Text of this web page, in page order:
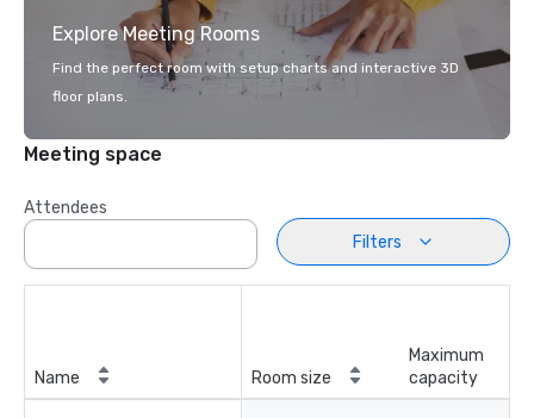
Explore Meeting Rooms
Find the perfect room with setup charts and interactive 3D
floor plans.
Meeting space
Attendees
Filters
Name Room size
Maximum
capacity